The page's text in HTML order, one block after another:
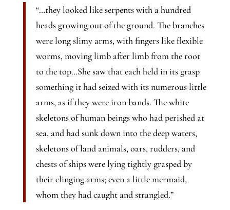
“…they looked like serpents with a hundred
heads growing out of the ground. The branches
were long slimy arms, with fingers like flexible
worms, moving limb after limb from the root
to the top…She saw that each held in its grasp
something it had seized with its numerous little
arms, as if they were iron bands. The white
skeletons of human beings who had perished at
sea, and had sunk down into the deep waters,
skeletons of land animals, oars, rudders, and
chests of ships were lying tightly grasped by
their clinging arms; even a little mermaid,
whom they had caught and strangled.”